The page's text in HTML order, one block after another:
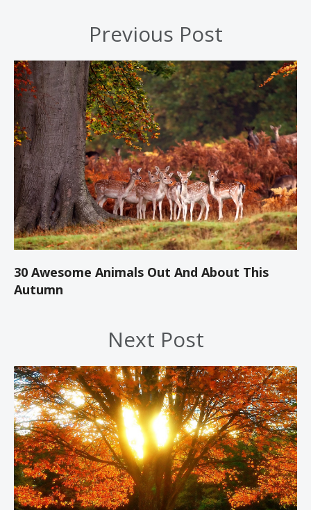
Previous Post
30 Awesome Animals Out And About This
Autumn
Next Post